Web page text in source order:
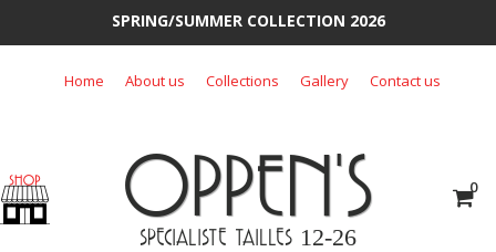
SPRING/SUMMER COLLECTION 2026
Home About us Collections Gallery Contact us
OPPEN'S
SPECIALISTE TAILLES 12-26
0